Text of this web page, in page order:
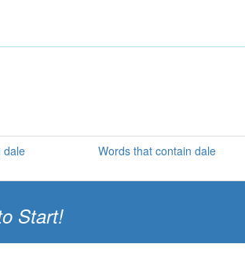
dale Words that contain dale
Start!